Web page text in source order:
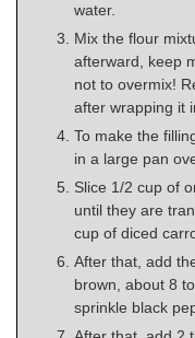
water.
Mix the flour
afterward, keep
not to overmix!
after wrapping it
To make the
in a large pan
Slice 1/2 cup of
until they are
cup of diced
After that, add
brown, about 8
sprinkle black